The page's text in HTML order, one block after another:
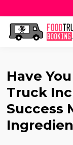
Have
Truck
Success